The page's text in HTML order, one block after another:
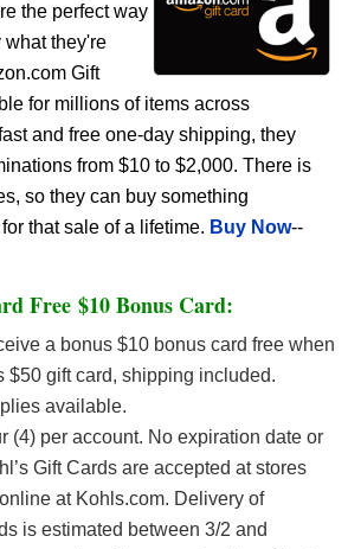
the perfect way
what they're
Gift
for millions of items across
and free one-day shipping, they
from $10 to $2,000. There is
so they can buy something
that sale of a lifetime. Buy Now--
Free $10 Bonus Card:
a bonus $10 bonus card free when
$50 gift card, shipping included.
available.
(4) per account. No expiration date or
Gift Cards are accepted at stores
at Kohls.com. Delivery of
is estimated between 3/2 and